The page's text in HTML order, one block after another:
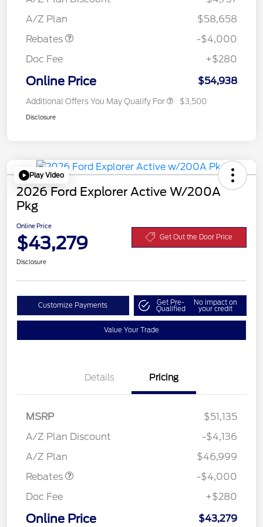
A/Z Plan
$58,658
Rebates
-$4,000
Doc Fee
+$280
Online Price $54,938
Additional Offers You May Qualify For $3,500
Disclosure
Play Video
2026 Ford Explorer Active W/200A
Pkg
Online Price
$43,279 Get Out the Door Price
Disclosure
Customize Payments Get Pre-
Qualified
No impact on
your credit
Value Your Trade
Details Pricing
MSRP
$51,135
A/Z Plan Discount
-$4,136
A/Z Plan
$46,999
Rebates
Retail Customer Cash
SSE Down Payment
-$4,000
Doc Fee
+$280
Online Price $43,279